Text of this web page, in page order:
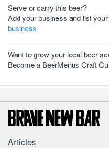
Serve or carry this beer?
Add your business and list
business
Want to grow your local beer
Become a BeerMenus Craft
Articles